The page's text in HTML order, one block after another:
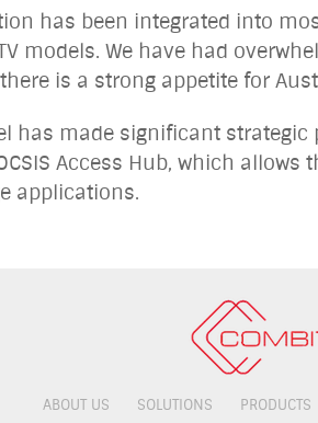
has been integrated into
models. We have had
is a strong appetite for
has made significant
Access Hub, which allows
applications.
ABOUT US SOLUTIONS PRODUCTS